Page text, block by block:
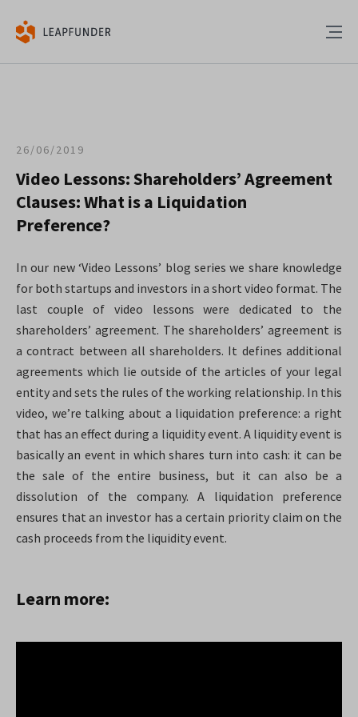
26/06/2019
Video Lessons: Shareholders’ Agreement
Clauses: What is a Liquidation
Preference?
In our new ‘Video Lessons’ blog series we share knowledge
for both startups and investors in a short video format. The
last couple of video lessons were dedicated to the
shareholders’ agreement. The shareholders’ agreement is
a contract between all shareholders. It defines additional
agreements which lie outside of the articles of your legal
entity and sets the rules of the working relationship. In this
video, we’re talking about a liquidation preference: a right
that has an effect during a liquidity event. A liquidity event is
basically an event in which shares turn into cash: it can be
the sale of the entire business, but it can also be a
dissolution of the company. A liquidation preference
ensures that an investor has a certain priority claim on the
cash proceeds from the liquidity event.
Learn more: